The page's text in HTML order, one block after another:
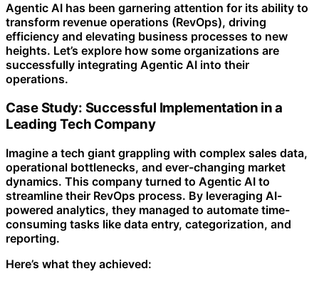
Agentic AI has been garnering attention for its ability to
transform revenue operations (RevOps), driving
efficiency and elevating business processes to new
heights. Let’s explore how some organizations are
successfully integrating Agentic AI into their
operations.
Case Study: Successful Implementation in a
Leading Tech Company
Imagine a tech giant grappling with complex sales data,
operational bottlenecks, and ever-changing market
dynamics. This company turned to Agentic AI to
streamline their RevOps process. By leveraging AI-
powered analytics, they managed to automate time-
consuming tasks like data entry, categorization, and
reporting.
Here’s what they achieved: